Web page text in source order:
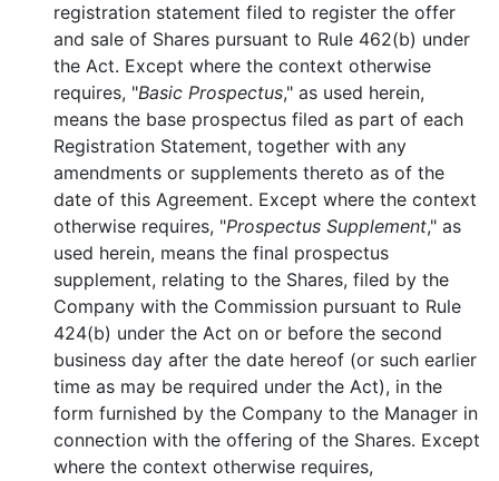
registration statement filed to register the offer
and sale of Shares pursuant to Rule 462(b) under
the Act. Except where the context otherwise
requires, "Basic Prospectus," as used herein,
means the base prospectus filed as part of each
Registration Statement, together with any
amendments or supplements thereto as of the
date of this Agreement. Except where the context
otherwise requires, "Prospectus Supplement," as
used herein, means the final prospectus
supplement, relating to the Shares, filed by the
Company with the Commission pursuant to Rule
424(b) under the Act on or before the second
business day after the date hereof (or such earlier
time as may be required under the Act), in the
form furnished by the Company to the Manager in
connection with the offering of the Shares. Except
where the context otherwise requires,